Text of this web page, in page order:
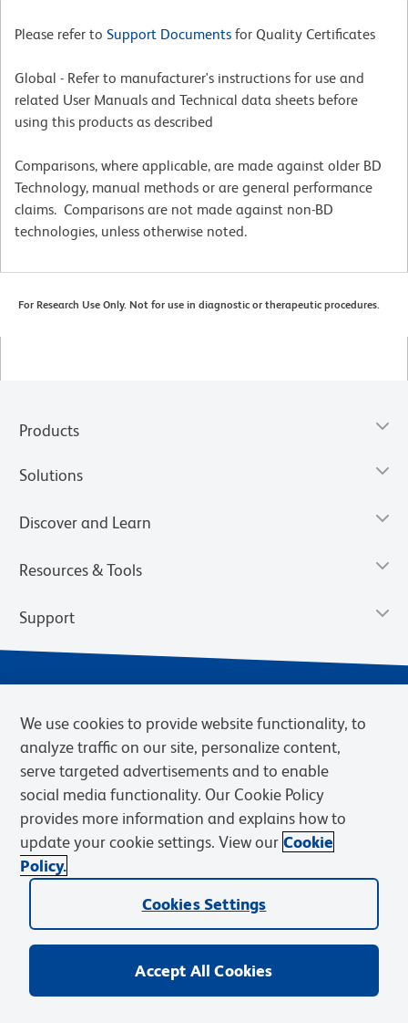
Please refer to Support Documents for Quality Certificates
Global - Refer to manufacturer's instructions for use and
related User Manuals and Technical data sheets before
using this products as described
Comparisons, where applicable, are made against older BD
Technology, manual methods or are general performance
claims. Comparisons are not made against non-BD
technologies, unless otherwise noted.
For Research Use Only. Not for use in diagnostic or therapeutic procedures.
Products
Solutions
Discover and Learn
Resources & Tools
Support
Privacy Notice Terms of Sale
Cookies Settings
Web Accessibility
BD.com Careers
© 2026 BD. BD, the BD logo, and other trademarks are owned by
Becton, Dickinson and Company (“BD”) or their respective owners.
We use cookies to provide website functionality, to
analyze traffic on our site, personalize content,
serve targeted advertisements and to enable
social media functionality. Our Cookie Policy
provides more information and explains how to
update your cookie settings. View our Cookie
Policy.
Cookies Settings
Accept All Cookies